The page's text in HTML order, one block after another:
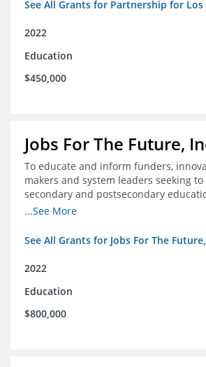
See All Grants for Partnership for Los
2022
Education
$450,000
Jobs For The Future,
To educate and inform funders,
makers and system leaders seeking
secondary and postsecondary
the future of work and changes in
...See More
See All Grants for Jobs For The
2022
Education
$800,000